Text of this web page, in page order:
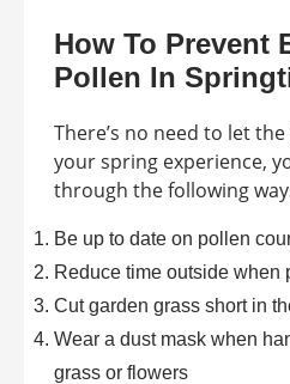
How To Prevent
Pollen In
There’s no need to let
your spring experience,
through the following
Be up to date on pollen
Reduce time outside when
Cut garden grass short in
Wear a dust mask when
grass or flowers